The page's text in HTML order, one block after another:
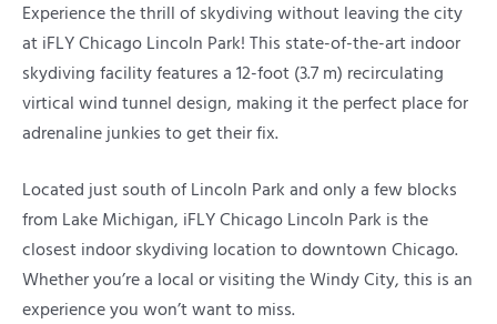
Experience the thrill of skydiving without leaving the city
at iFLY Chicago Lincoln Park! This state-of-the-art indoor
skydiving facility features a 12-foot (3.7 m) recirculating
virtical wind tunnel design, making it the perfect place for
adrenaline junkies to get their fix.
Located just south of Lincoln Park and only a few blocks
from Lake Michigan, iFLY Chicago Lincoln Park is the
closest indoor skydiving location to downtown Chicago.
Whether you’re a local or visiting the Windy City, this is an
experience you won’t want to miss.